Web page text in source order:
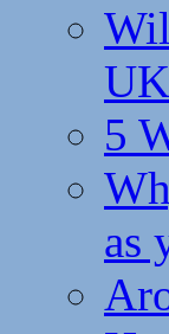
UK
5
as